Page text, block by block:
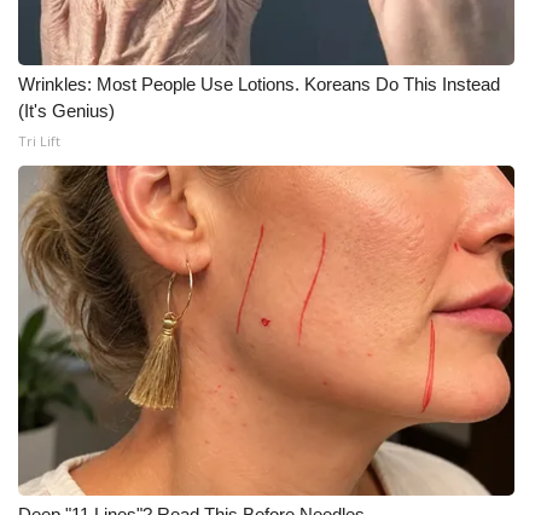
Wrinkles: Most People Use Lotions. Koreans Do This Instead
(It's Genius)
Tri Lift